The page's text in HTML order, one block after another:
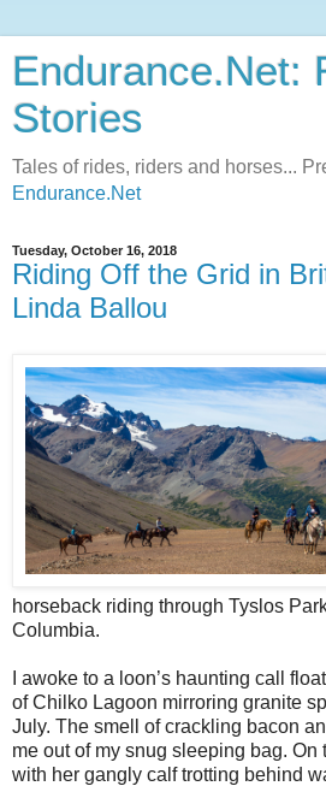
Endurance.Net:
Stories
Tales of rides, riders and horses...
Endurance.Net
Tuesday, October 16, 2018
Riding Off the Grid in
Linda Ballou
horseback riding through Tyslos
Columbia.
I awoke to a loon’s haunting call
of Chilko Lagoon mirroring granite
July. The smell of crackling bacon
me out of my snug sleeping bag. On
with her gangly calf trotting behind